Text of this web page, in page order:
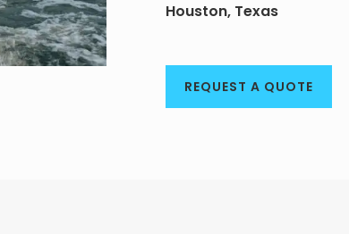
Houston, Texas
REQUEST A QUOTE